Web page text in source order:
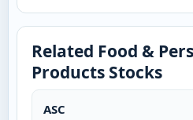
Related Food &
Products Stocks
ASC